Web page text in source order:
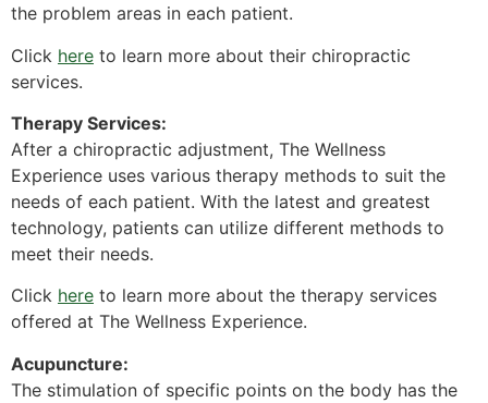
the problem areas in each patient.
Click here to learn more about their chiropractic
services.
Therapy Services:
After a chiropractic adjustment, The Wellness
Experience uses various therapy methods to suit the
needs of each patient. With the latest and greatest
technology, patients can utilize different methods to
meet their needs.
Click here to learn more about the therapy services
offered at The Wellness Experience.
Acupuncture:
The stimulation of specific points on the body has the